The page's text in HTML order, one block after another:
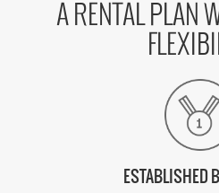
A RENTAL PLAN
ESTABLISHED